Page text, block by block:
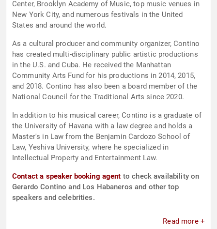
Center, Brooklyn Academy of Music, top music venues in
New York City, and numerous festivals in the United
States and around the world.
As a cultural producer and community organizer, Contino
has created multi-disciplinary public artistic productions
in the U.S. and Cuba. He received the Manhattan
Community Arts Fund for his productions in 2014, 2015,
and 2018. Contino has also been a board member of the
National Council for the Traditional Arts since 2020.
In addition to his musical career, Contino is a graduate of
the University of Havana with a law degree and holds a
Master's in Law from the Benjamin Cardozo School of
Law, Yeshiva University, where he specialized in
Intellectual Property and Entertainment Law.
Contact a speaker booking agent to check availability on
Gerardo Contino and Los Habaneros and other top
speakers and celebrities.
Read more +